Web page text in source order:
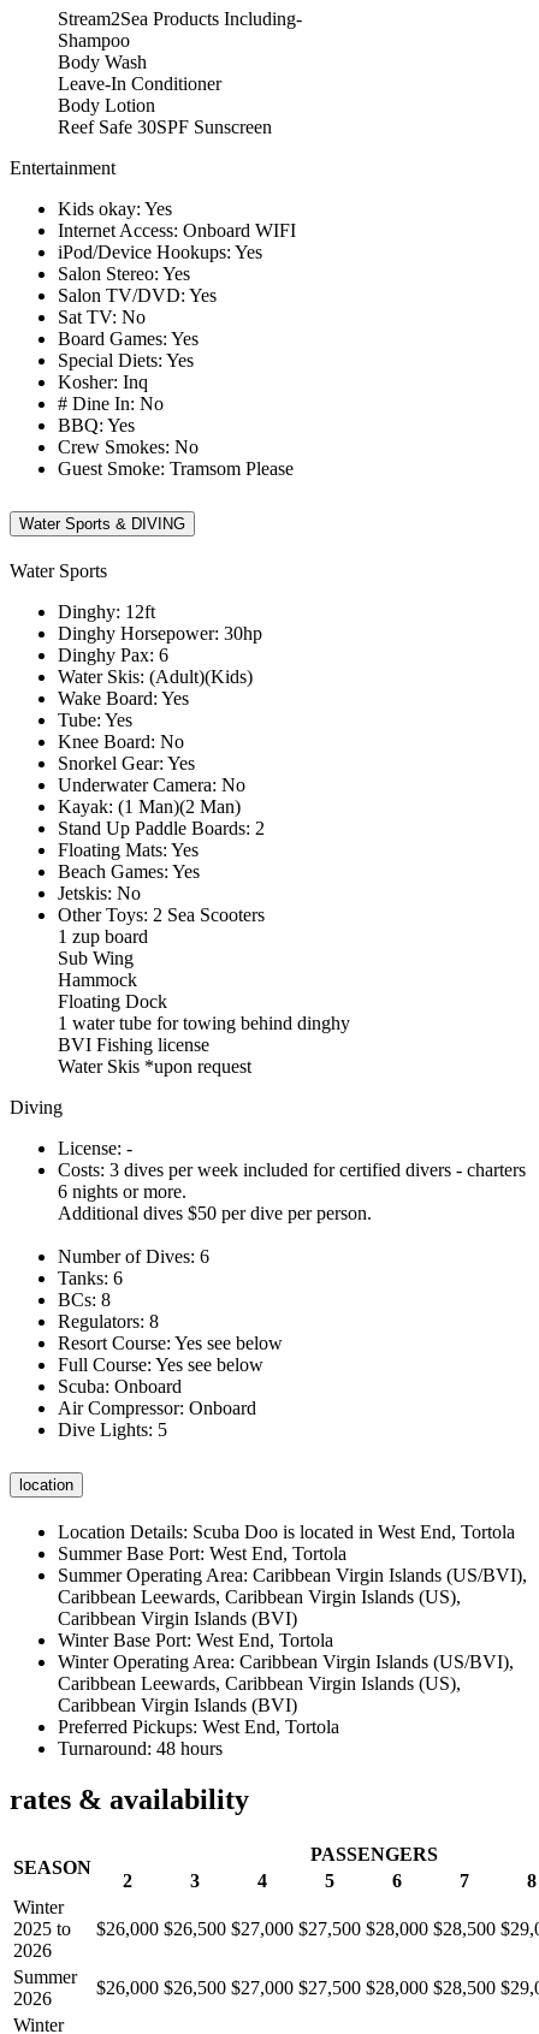
Stream2Sea Products Including-
Shampoo
Body Wash
Leave-In Conditioner
Body Lotion
Reef Safe 30SPF Sunscreen
Entertainment
Kids okay: Yes
Internet Access: Onboard WIFI
iPod/Device Hookups: Yes
Salon Stereo: Yes
Salon TV/DVD: Yes
Sat TV: No
Board Games: Yes
Special Diets: Yes
Kosher: Inq
# Dine In: No
BBQ: Yes
Crew Smokes: No
Guest Smoke: Tramsom Please
Water Sports & DIVING
Water Sports
Dinghy: 12ft
Dinghy Horsepower: 30hp
Dinghy Pax: 6
Water Skis: (Adult)(Kids)
Wake Board: Yes
Tube: Yes
Knee Board: No
Snorkel Gear: Yes
Underwater Camera: No
Kayak: (1 Man)(2 Man)
Stand Up Paddle Boards: 2
Floating Mats: Yes
Beach Games: Yes
Jetskis: No
Other Toys: 2 Sea Scooters
1 zup board
Sub Wing
Hammock
Floating Dock
1 water tube for towing behind dinghy
BVI Fishing license
Water Skis *upon request
Diving
License: -
Costs: 3 dives per week included for certified divers - charters
6 nights or more.
Additional dives $50 per dive per person.
Number of Dives: 6
Tanks: 6
BCs: 8
Regulators: 8
Resort Course: Yes see below
Full Course: Yes see below
Scuba: Onboard
Air Compressor: Onboard
Dive Lights: 5
location
Location Details: Scuba Doo is located in West End, Tortola
Summer Base Port: West End, Tortola
Summer Operating Area: Caribbean Virgin Islands (US/BVI),
Caribbean Leewards, Caribbean Virgin Islands (US),
Caribbean Virgin Islands (BVI)
Winter Base Port: West End, Tortola
Winter Operating Area: Caribbean Virgin Islands (US/BVI),
Caribbean Leewards, Caribbean Virgin Islands (US),
Caribbean Virgin Islands (BVI)
Preferred Pickups: West End, Tortola
Turnaround: 48 hours
rates & availability
SEASON
PASSENGERS
2
3 4 5 6 7
8
Winter
2025 to
2026
$26,000 $26,500 $27,000 $27,500 $28,000 $28,500
Summer
2026
$26,000 $26,500 $27,000 $27,500 $28,000 $28,500
Winter